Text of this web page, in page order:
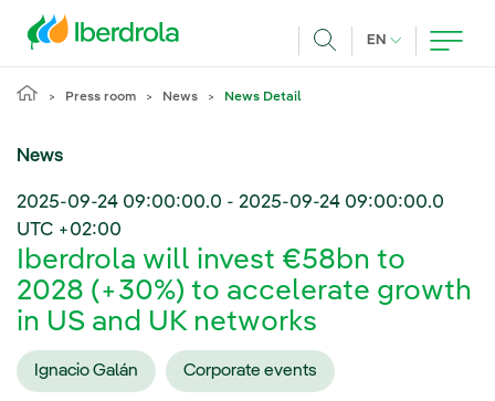
EN CURRENT
Press room News News Detail
News
2025-09-24 09:00:00.0 - 2025-09-24 09:00:00.0
UTC +02:00
Iberdrola will invest €58bn to
2028 (+30%) to accelerate growth
in US and UK networks
Ignacio Galán Corporate events